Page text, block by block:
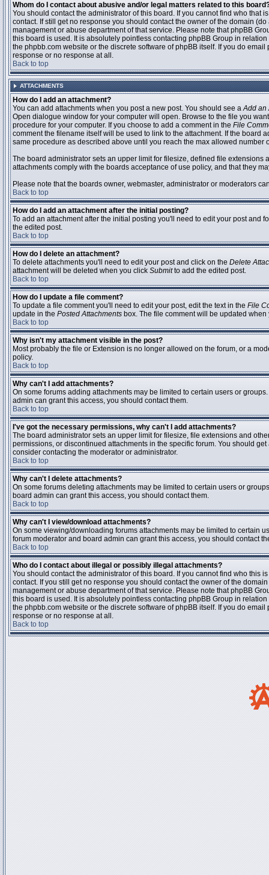
Whom do I contact about abusive and/or legal matters related to this
You should contact the administrator of this board. If you cannot find who that
contact. If still get no response you should contact the owner of the domain
management or abuse department of that service. Please note that phpBB
this board is used. It is absolutely pointless contacting phpBB Group in
the phpbb.com website or the discrete software of phpBB itself. If you do
response or no response at all.
Back to top
ATTACHMENTS
How do I add an attachment?
You can add attachments when you post a new post. You should see aAdd an
Open dialogue window for your computer will open. Browse to the file you
procedure for your computer. If you choose to add a comment in the File
comment the filename itself will be used to link to the attachment. If the
same procedure as described above until you reach the max allowed number
The board administrator sets an upper limit for filesize, defined file
attachments comply with the boards acceptance of use policy, and that they
Please note that the boards owner, webmaster, administrator or moderators
Back to top
How do I add an attachment after the initial posting?
To add an attachment after the initial posting you'll need to edit your post
the edited post.
Back to top
How do I delete an attachment?
To delete attachments you'll need to edit your post and click on the Delete
attachment will be deleted when you click Submitto add the edited post.
Back to top
How do I update a file comment?
To update a file comment you'll need to edit your post, edit the text in the File
update in the Posted Attachments box. The file comment will be updated
Back to top
Why isn't my attachment visible in the post?
Most probably the file or Extension is no longer allowed on the forum, or a
policy.
Back to top
Why can't I add attachments?
On some forums adding attachments may be limited to certain users or
admin can grant this access, you should contact them.
Back to top
I've got the necessary permissions, why can't I add attachments?
The board administrator sets an upper limit for filesize, file extensions and
permissions, or discontinued attachments in the specific forum. You should
consider contacting the moderator or administrator.
Back to top
Why can't I delete attachments?
On some forums deleting attachments may be limited to certain users or
board admin can grant this access, you should contact them.
Back to top
Why can't I view/download attachments?
On some viewing/downloading forums attachments may be limited to certain
forum moderator and board admin can grant this access, you should contact
Back to top
Who do I contact about illegal or possibly illegal attachments?
You should contact the administrator of this board. If you cannot find who this
contact. If you still get no response you should contact the owner of the
management or abuse department of that service. Please note that phpBB
this board is used. It is absolutely pointless contacting phpBB Group in
the phpbb.com website or the discrete software of phpBB itself. If you do
response or no response at all.
Back to top